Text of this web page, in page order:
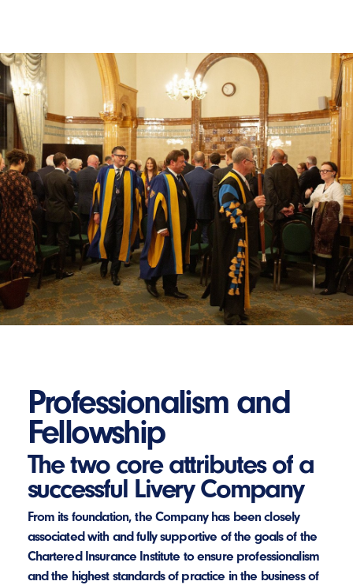
Professionalism and
Fellowship
The two core attributes of a
successful Livery Company
From its foundation, the Company has been closely
associated with and fully supportive of the goals of the
Chartered Insurance Institute to ensure professionalism
and the highest standards of practice in the business of